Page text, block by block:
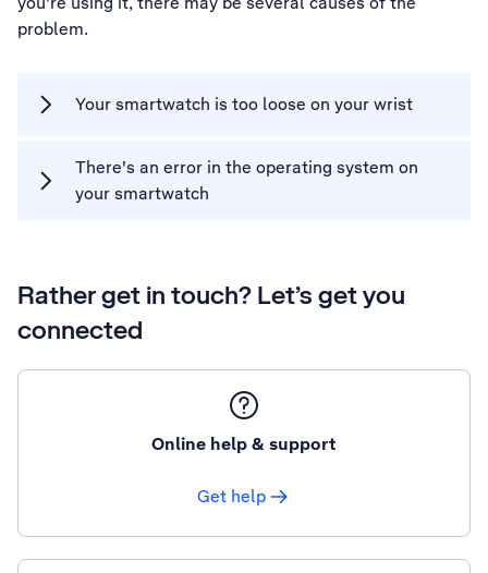
problem.
Your smartwatch is too loose on your wrist
There's an error in the operating system on
your smartwatch
Rather get in touch? Let’s get you
connected
Online help & support
Get help